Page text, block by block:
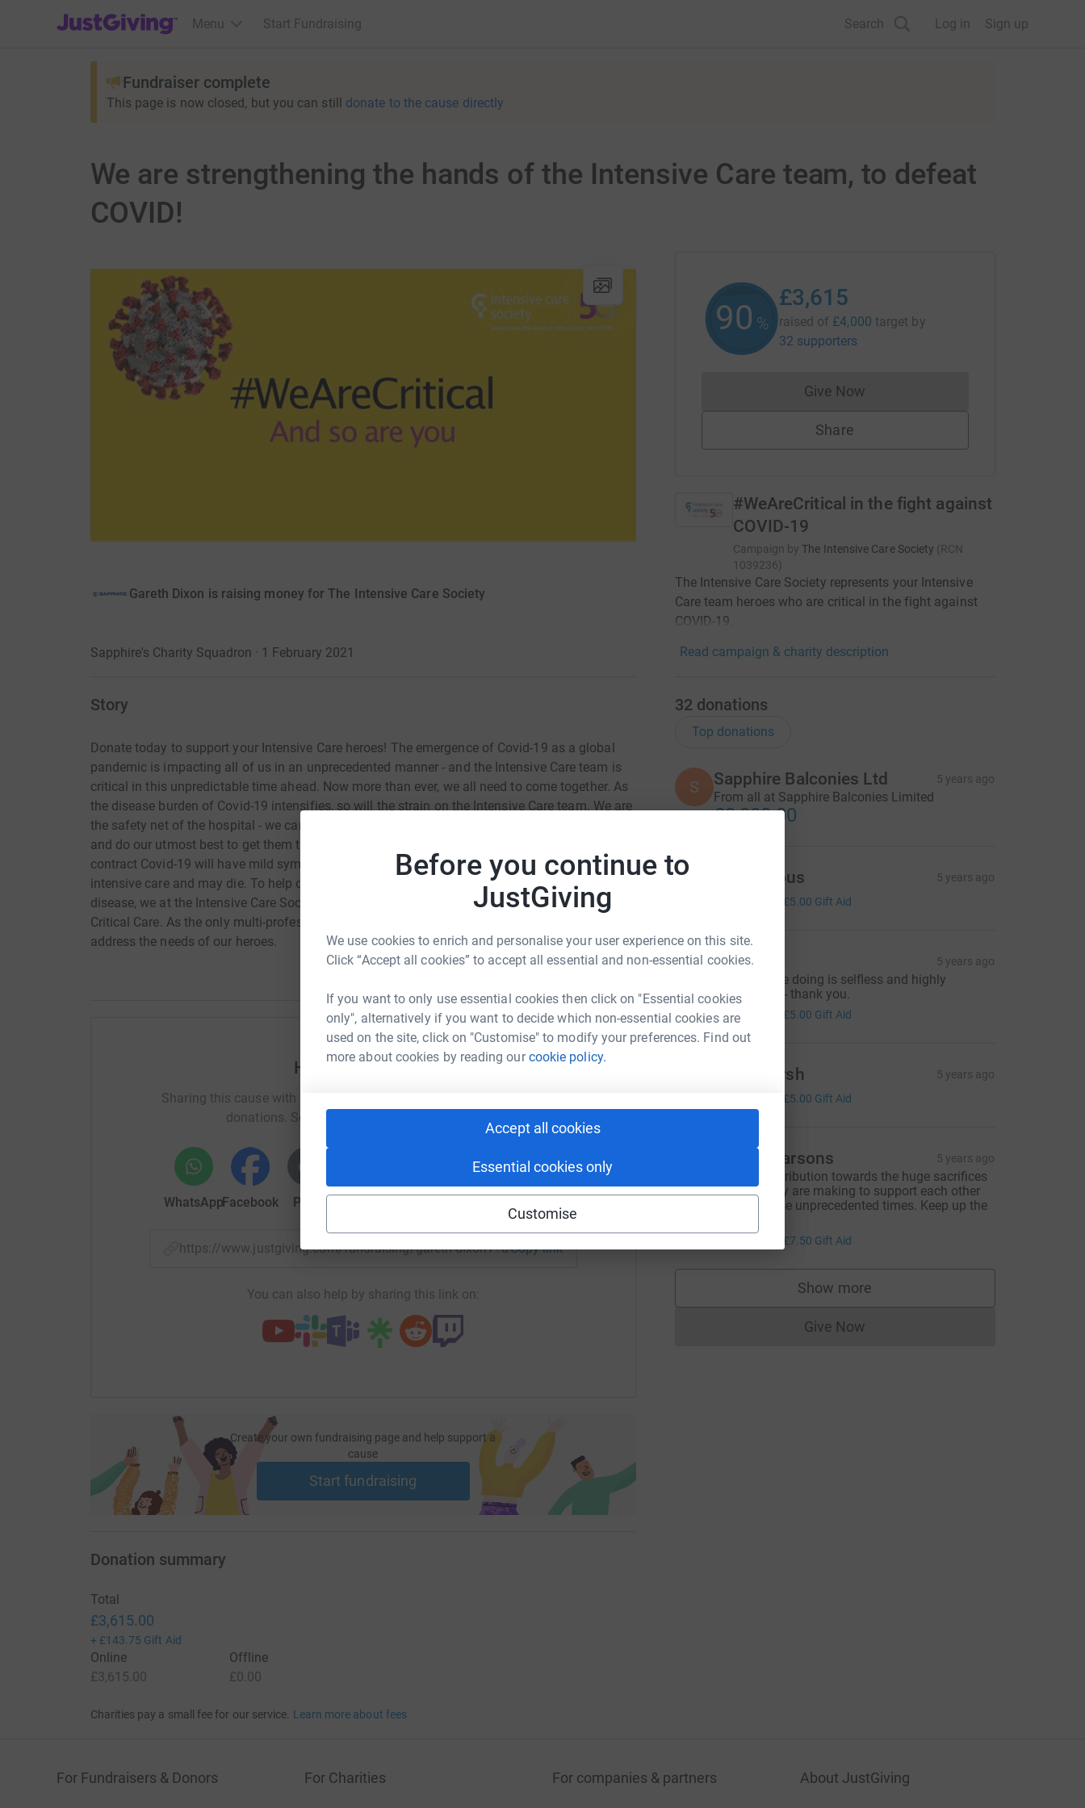
Before you continue to
JustGiving
We use cookies to enrich and personalise your user experience on this site.
Click “Accept all cookies” to accept all essential and non-essential cookies.
If you want to only use essential cookies then click on "Essential cookies
only", alternatively if you want to decide which non-essential cookies are
used on the site, click on "Customise" to modify your preferences. Find out
more about cookies by reading ourcookie policy.
Accept all cookies
Essential cookies only
Customise
JustGiving’s homepage
Menu Start Fundraising Search Log in Sign up
Fundraiser complete
This page is now closed, but you can still donate to the cause directly
We are strengthening the hands of the Intensive Care team, to defeat
COVID!
Gareth Dixon is raising money for The Intensive Care Society
Sapphire's Charity Squadron · 1 February 2021
Story
Donate today to support your Intensive Care heroes! The emergence of Covid-19 as a global
pandemic is impacting all of us in an unprecedented manner - and the Intensive Care team is
critical in this unpredictable time ahead. Now more than ever, we all need to come together. As
the disease burden of Covid-19 intensifies, so will the strain on the Intensive Care team. We are
the safety net of the hospital - we care for the sickest patients by providing vital organ support
and do our utmost best to get them through the disease progression. **Most patients who
contract Covid-19 will have mild symptoms but we now know that up to 11% will end up on
intensive care and may die. To help our Intensive Care heroes who at the frontline of this
disease, we at the Intensive Care Society have got their back.Covid-19 is a priority to all in
Critical Care. As the only multi-professional Critical Care charity in the UK, we are best placed to
address the needs of our heroes.
Help Gareth Dixon
Sharing this cause with your network could help raise up to 5x more in
donations. Select a platform to make it happen:
WhatsAppFacebook Print
https://www.justgiving.com/fundraising/gareth-dixon7?utm_medium=FR&utm_source=CL
Copy link
You can also help by sharing this link on:
Create your own fundraising page and help support a
cause
Start fundraising
90 %
£3,615
raised of £4,000 target by
32 supporters
Give NowDonations cannot currently be made
Share
#WeAreCritical in the fight against
COVID-19
Campaign by The Intensive Care Society (RCN
1039236)
The Intensive Care Society represents your Intensive
Care team heroes who are critical in the fight against
COVID-19.
Read campaign & charity description
32 donations
Top donations
S Sapphire Balconies Ltd 5 years ago
From all at Sapphire Balconies Limited
£3,000.00
Anonymous 5 years ago
£5.00 Gift Aid
T Tim Hill 5 years ago
What you are doing is selfless and highly
appreciated - thank you.
£20.00 £5.00 Gift Aid
Keith Marsh 5 years ago
£5.00 Gift Aid
Warren Parsons 5 years ago
A small contribution towards the huge sacrifices
that so many are making to support each other
through these unprecedented times. Keep up the
£30.00 £7.50 Gift Aid
Show more
supporters
Give NowDonations cannot currently be made
Donation summary
Total
£3,615.00
+ £143.75 Gift Aid
Online
£3,615.00
Offline
£0.00
Charities pay a small fee for our service. Learn more about fees
For Fundraisers & Donors For Charities For companies & partners About JustGiving